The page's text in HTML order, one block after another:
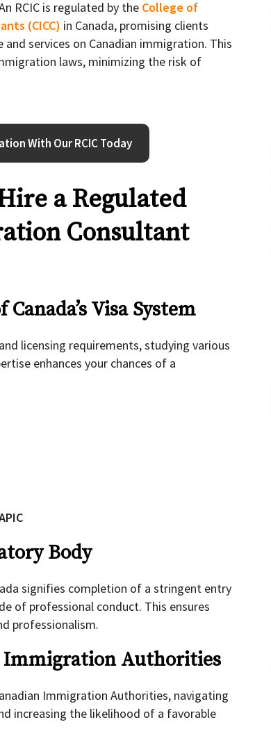
RCIC is regulated by the College of
(CICC) in Canada, promising clients
services on Canadian immigration. This
laws, minimizing the risk of
With Our RCIC Today
a Regulated
Consultant
Visa System
licensing requirements, studying various
enhances your chances of a
Body
signifies completion of a stringent entry
of professional conduct. This ensures
professionalism.
Immigration Authorities
Immigration Authorities, navigating
increasing the likelihood of a favorable